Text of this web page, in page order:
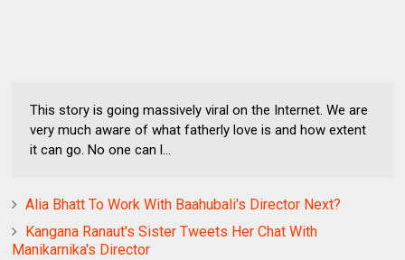
This story is going massively viral on the Internet. We are
very much aware of what fatherly love is and how extent
it can go. No one can l...
Alia Bhatt To Work With Baahubali's Director Next?
Kangana Ranaut's Sister Tweets Her Chat With
Manikarnika's Director